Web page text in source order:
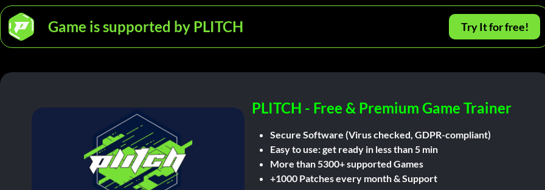
Game is supported by PLITCH Try It for free!
PLITCH - Free & Premium Game Trainer
Secure Software (Virus checked, GDPR-compliant)
Easy to use: get ready in less than 5 min
More than 5300+ supported Games
+1000 Patches every month & Support